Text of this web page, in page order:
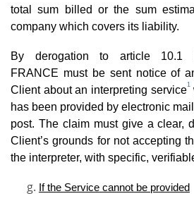
total sum billed or the sum
company which covers its liability.
By derogation to article 10.1
FRANCE must be sent notice of
Client about an interpreting service1
has been provided by electronic
post. The claim must give a clear,
Client’s grounds for not accepting
the interpreter, with specific,
If the Service cannot be provided